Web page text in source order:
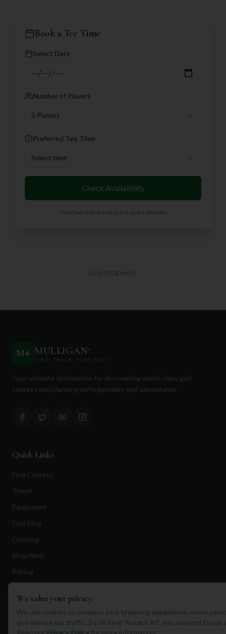
Book a Tee Time
Select Date
Number of Players
2 Players
Preferred Tee Time
Select time
Check Availability
You'll be redirected to the club's website
ADVERTISEMENT
M+ MULLIGAN+
FIND. TRACK. PLAY GOLF
Your ultimate destination for discovering world-class golf
courses and planning unforgettable golf adventures.
Quick Links
Find Courses
Travel
Equipment
Golf Blog
Clothing
Shop Now
Pricing
Destinations
Portugal
We value your privacy
We use cookies to enhance your browsing experience, serve
and analyze our traffic. By clicking "Accept All", you consent to our
Read our Privacy Policy for more information.